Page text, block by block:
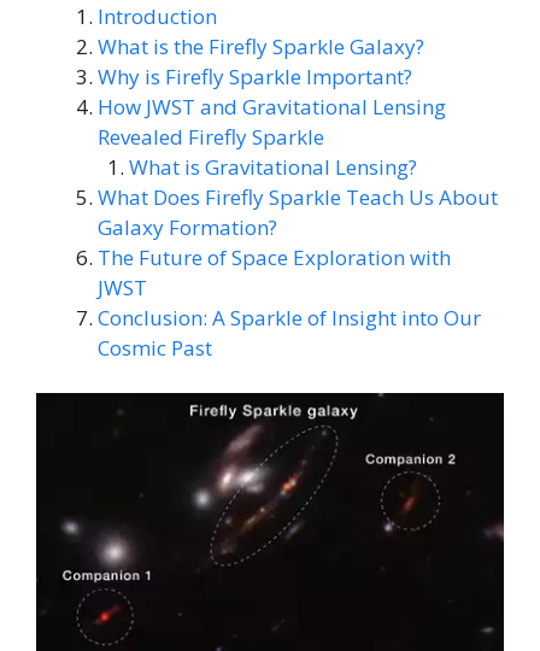
Introduction
What is the Firefly Sparkle Galaxy?
Why is Firefly Sparkle Important?
How JWST and Gravitational Lensing
Revealed Firefly Sparkle
What is Gravitational Lensing?
What Does Firefly Sparkle Teach Us About
Galaxy Formation?
The Future of Space Exploration with
JWST
Conclusion: A Sparkle of Insight into Our
Cosmic Past